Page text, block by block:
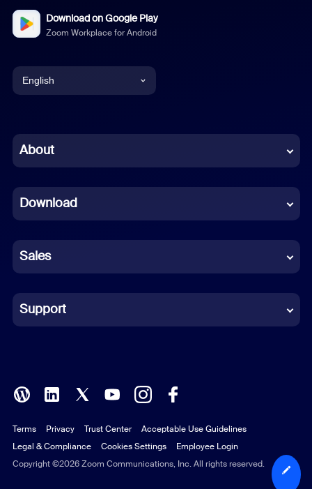
Download on Google Play
Zoom Workplace for Android
English
Chinese (Simplified)
French
German
Indonesian
Italian
Polish
Portuguese (Brazil)
Russian
About
Download
Sales
Support
Copyright ©2026 Zoom Communications, Inc. All rights reserved.
Terms Privacy Trust Center
Acceptable Use Guidelines
Legal & Compliance
Cookies Settings Employee Login